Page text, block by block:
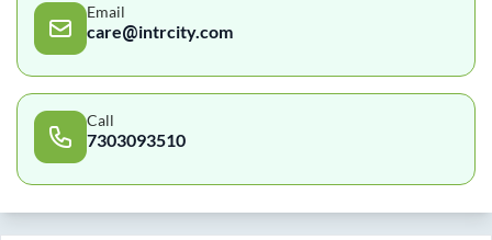
Email
care@intrcity.com
Call
7303093510